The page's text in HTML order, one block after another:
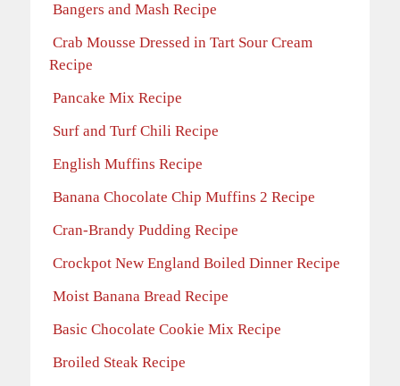
Bangers and Mash Recipe
Crab Mousse Dressed in Tart Sour Cream
Recipe
Pancake Mix Recipe
Surf and Turf Chili Recipe
English Muffins Recipe
Banana Chocolate Chip Muffins 2 Recipe
Cran-Brandy Pudding Recipe
Crockpot New England Boiled Dinner Recipe
Moist Banana Bread Recipe
Basic Chocolate Cookie Mix Recipe
Broiled Steak Recipe